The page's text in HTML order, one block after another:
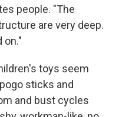
people. "The
are very deep.
on."
toys seem
sticks and
and bust cycles